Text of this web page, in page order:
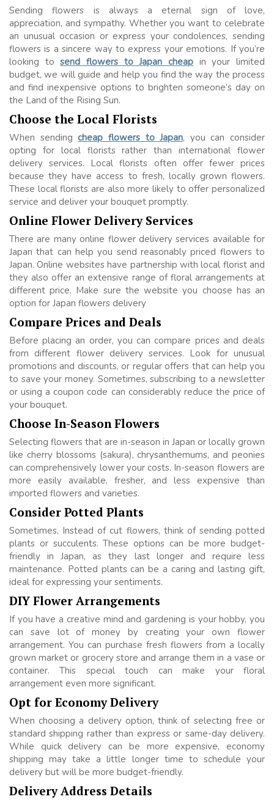
Sending flowers is always a eternal sign of love,
appreciation, and sympathy. Whether you want to celebrate
an unusual occasion or express your condolences, sending
flowers is a sincere way to express your emotions. If you’re
looking tosend flowers to Japan cheap in your limited
budget, we will guide and help you find the way the process
and find inexpensive options to brighten someone’s day on
the Land of the Rising Sun.
Choose the Local Florists
When sendingcheap flowers to Japan, you can consider
opting for local florists rather than international flower
delivery services. Local florists often offer fewer prices
because they have access to fresh, locally grown flowers.
These local florists are also more likely to offer personalized
service and deliver your bouquet promptly.
Online Flower Delivery Services
There are many online flower delivery services available for
Japan that can help you send reasonably priced flowers to
Japan. Online websites have partnership with local florist and
they also offer an extensive range of floral arrangements at
different price. Make sure the website you choose has an
option for Japan flowers delivery
Compare Prices and Deals
Before placing an order, you can compare prices and deals
from different flower delivery services. Look for unusual
promotions and discounts, or regular offers that can help you
to save your money. Sometimes, subscribing to a newsletter
or using a coupon code can considerably reduce the price of
your bouquet.
Choose In-Season Flowers
Selecting flowers that are in-season in Japan or locally grown
like cherry blossoms (sakura), chrysanthemums, and peonies
can comprehensively lower your costs. In-season flowers are
more easily available, fresher, and less expensive than
imported flowers and varieties.
Consider Potted Plants
Sometimes, Instead of cut flowers, think of sending potted
plants or succulents. These options can be more budget-
friendly in Japan, as they last longer and require less
maintenance. Potted plants can be a caring and lasting gift,
ideal for expressing your sentiments.
DIY Flower Arrangements
If you have a creative mind and gardening is your hobby, you
can save lot of money by creating your own flower
arrangement. You can purchase fresh flowers from a locally
grown market or grocery store and arrange them in a vase or
container. This special touch can make your floral
arrangement even more significant.
Opt for Economy Delivery
When choosing a delivery option, think of selecting free or
standard shipping rather than express or same-day delivery.
While quick delivery can be more expensive, economy
shipping may take a little longer time to schedule your
delivery but will be more budget-friendly.
Delivery Address Details